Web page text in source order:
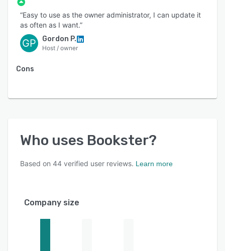
“Easy to use as the owner administrator, I can update it
as often as I want.”
GP Gordon P.
Host / owner
Cons
Who uses Bookster?
Based on 44 verified user reviews. Learn more
Company size